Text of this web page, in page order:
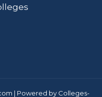
| Powered by Colleges-